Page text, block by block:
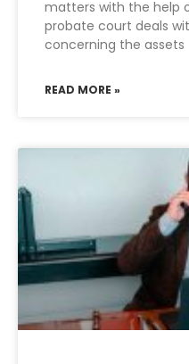
matters with the help
probate court deals
concerning the assets
READ MORE »